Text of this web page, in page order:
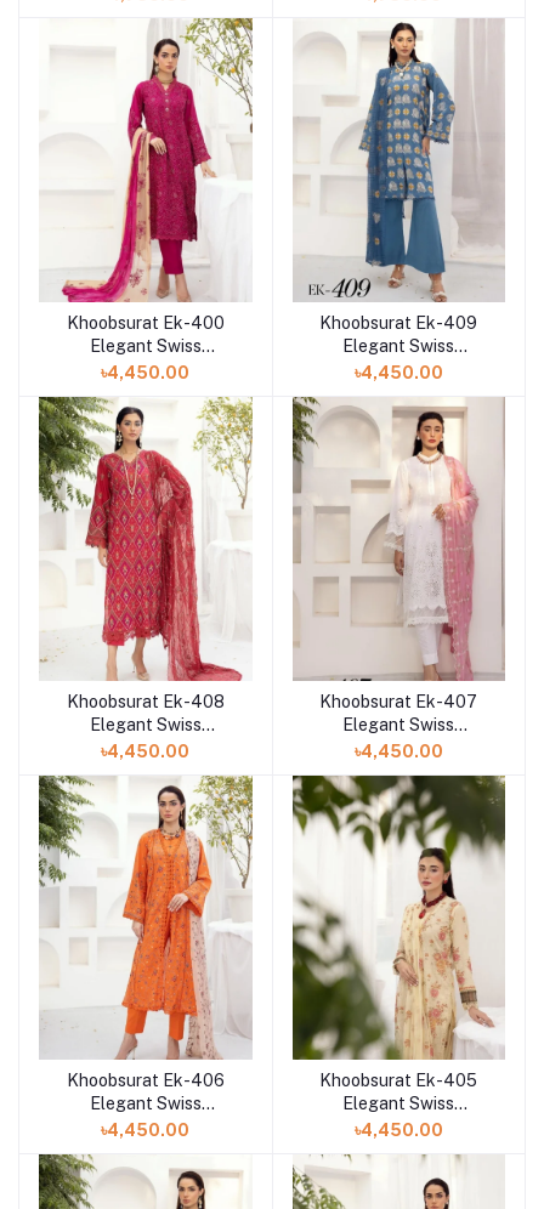
Khoobsurat Ek-400
Elegant Swiss
Collection at Shelai in
৳4,450.00
Khoobsurat Ek-409
Elegant Swiss
Collection at Shelai in
৳4,450.00
Khoobsurat Ek-408
Elegant Swiss
Collection at Shelai in
৳4,450.00
Khoobsurat Ek-407
Elegant Swiss
Collection at Shelai in
৳4,450.00
Khoobsurat Ek-406
Elegant Swiss
Collection at Shelai in
৳4,450.00
Khoobsurat Ek-405
Elegant Swiss
Collection at Shelai in
৳4,450.00